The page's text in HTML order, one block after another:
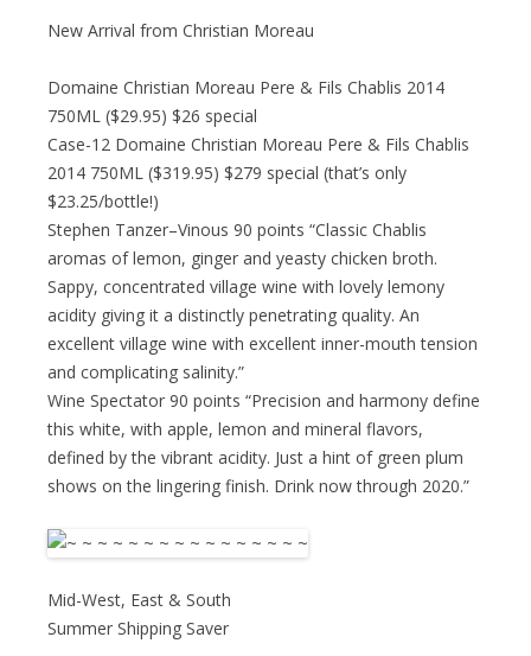
New Arrival from Christian Moreau
Domaine Christian Moreau Pere & Fils Chablis 2014
750ML ($29.95) $26 special
Case-12 Domaine Christian Moreau Pere & Fils Chablis
2014 750ML ($319.95) $279 special (that’s only
$23.25/bottle!)
Stephen Tanzer–Vinous 90 points “Classic Chablis
aromas of lemon, ginger and yeasty chicken broth.
Sappy, concentrated village wine with lovely lemony
acidity giving it a distinctly penetrating quality. An
excellent village wine with excellent inner-mouth tension
and complicating salinity.”
Wine Spectator 90 points “Precision and harmony define
this white, with apple, lemon and mineral flavors,
defined by the vibrant acidity. Just a hint of green plum
shows on the lingering finish. Drink now through 2020.”
Mid-West, East & South
Summer Shipping Saver